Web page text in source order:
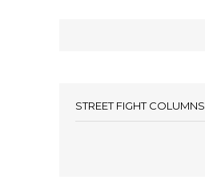
STREET FIGHT COLUMNS